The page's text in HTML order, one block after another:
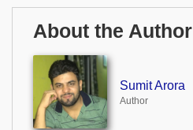
About the Author
Sumit Arora
Author